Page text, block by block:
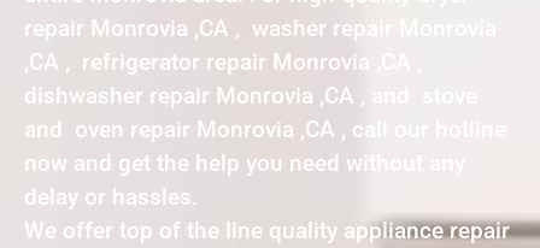
repair Monrovia ,CA , washer repair Monrovia
,CA , refrigerator repair Monrovia ,CA ,
dishwasher repair Monrovia ,CA , and stove
and oven repair Monrovia ,CA , call our hotline
now and get the help you need without any
delay or hassles.
We offer top of the line quality appliance repair